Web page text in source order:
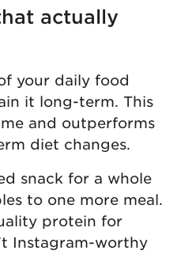
actually
your daily food
it long-term. This
and outperforms
diet changes.
snack for a whole
to one more meal.
protein for
Instagram-worthy